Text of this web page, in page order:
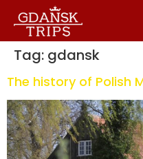
Tag: gdansk
The history of Polish